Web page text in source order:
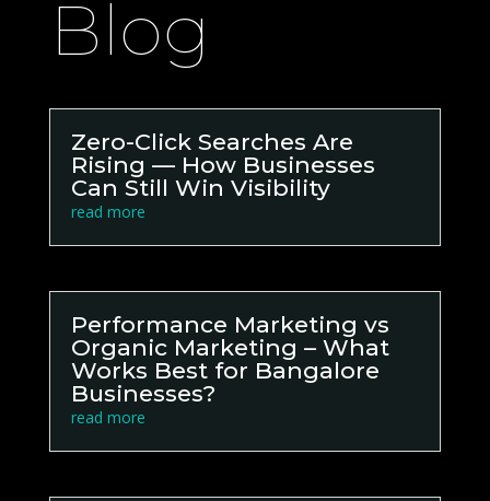
Blog
Zero-Click Searches Are
Rising — How Businesses
Can Still Win Visibility
read more
Performance Marketing vs
Organic Marketing – What
Works Best for Bangalore
Businesses?
read more